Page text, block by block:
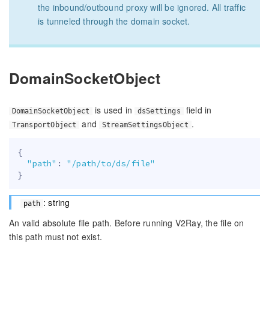
the inbound/outbound proxy will be ignored. All traffic
is tunneled through the domain socket.
DomainSocketObject
DomainSocketObject is used in dsSettings field in
TransportObject and StreamSettingsObject .
{
"path" :
"/path/to/ds/file"
}
path : string
An valid absolute file path. Before running V2Ray, the file on
this path must not exist.